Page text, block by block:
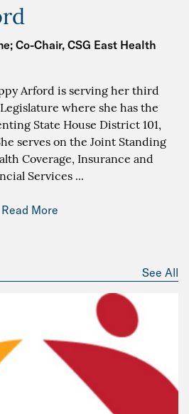
Co-Chair, CSG East Health
Arford is serving her third
where she has the
State House District 101,
serves on the Joint Standing
Coverage, Insurance and
Services ...
Read More
See All